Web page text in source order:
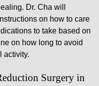
Dr. Cha will
on how to care
to take based on
on how long to avoid
activity.
Surgery in